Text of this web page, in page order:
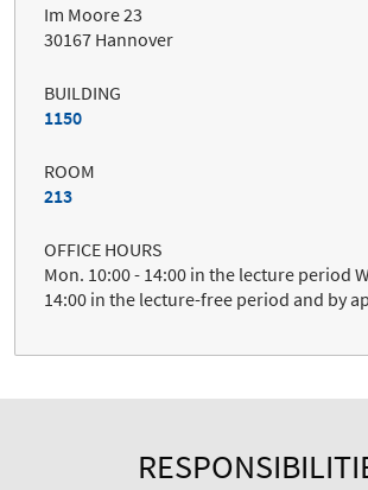
Im Moore 23
30167 Hannover
BUILDING
1150
ROOM
213
OFFICE HOURS
Mon. 10:00 - 14:00 in the lecture period
14:00 in the lecture-free period and by